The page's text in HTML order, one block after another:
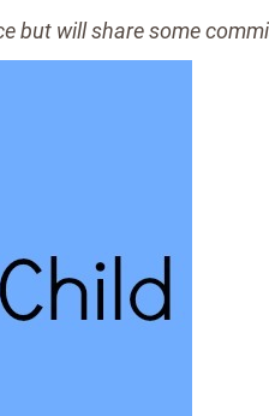
but will share some